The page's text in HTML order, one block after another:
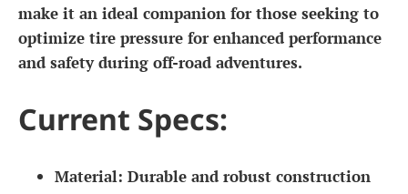
make it an ideal companion for those seeking to
optimize tire pressure for enhanced performance
and safety during off-road adventures.
Current Specs:
Material: Durable and robust construction